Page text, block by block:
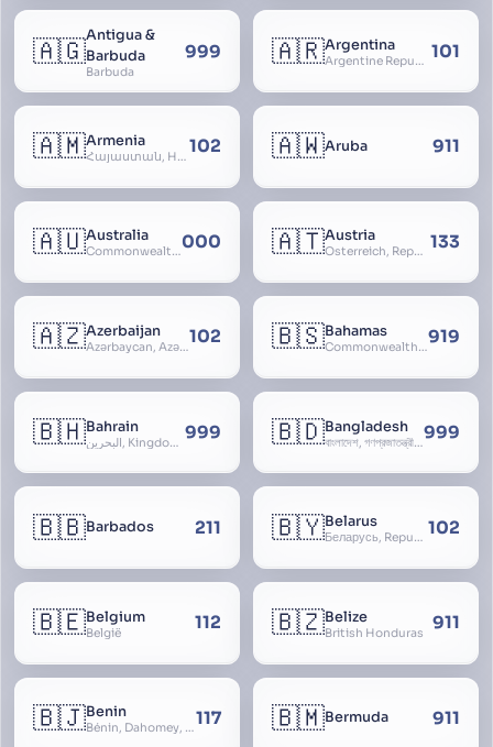
🇦🇬Antigua &
Barbuda
Barbuda
999 🇦🇷Argentina
Argentine Republic, la Argentina, Argentine Nation, United Provinces of the Río de la Plata, Argentine Confederation 101
🇦🇲Armenia
Հայաստան, Hayastan, Republic of Armenia 102 🇦🇼Aruba 911
🇦🇺Australia
Commonwealth of Australia000 🇦🇹Austria
Österreich, Republic of Austria, Republik Österreich 133
🇦🇿Azerbaijan
Azərbaycan, Azərbaycan Respublikası, Republic of Azerbaijan102 🇧🇸Bahamas
Commonwealth of The Bahamas919
🇧🇭Bahrain
البحرين, Kingdom of Bahrain 999 🇧🇩Bangladesh
বাংলাদেশ, গণপ্রজাতন্ত্রী বাংলাদেশ, Gônôprôjatôntri Bangladesh, People’s Republic of Bangladesh, East Bengal, East Pakistan 999
🇧🇧Barbados 211 🇧🇾Belarus
Беларусь, Republic of Belarus, Gudija, Byelorussia 102
🇧🇪Belgium
België 112 🇧🇿Belize
British Honduras 911
🇧🇯Benin
Bénin, Dahomey, Republic of Benin, République du Bénin117 🇧🇲Bermuda 911